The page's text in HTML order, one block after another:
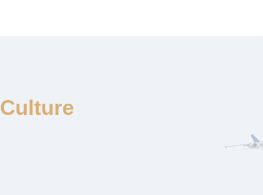
Culture